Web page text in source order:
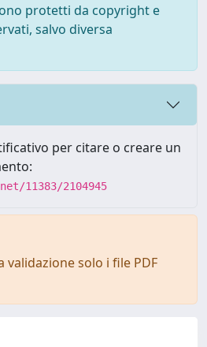
protetti da copyright e
salvo diversa
per citare o creare un
11383/2104945
validazione solo i file PDF